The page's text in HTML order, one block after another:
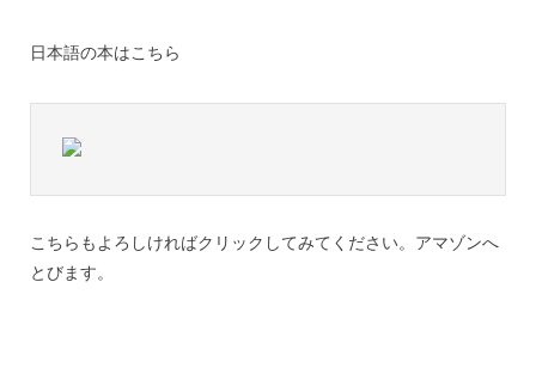
日本語の本はこちら
こちらもよろしければクリックしてみてください。アマゾンへ
とびます。